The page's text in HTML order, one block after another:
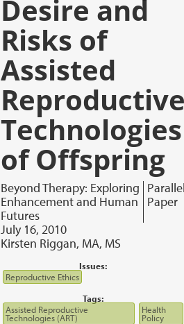
Desire and
Risks of
Assisted
Technologies
of Offspring
Beyond Therapy: Exploring
Enhancement and Human
Futures
Paper
July 16, 2010
Kirsten Riggan, MA, MS
Issues:
Reproductive Ethics
Tags:
Assisted Reproductive
Technologies (ART)
Health
Policy